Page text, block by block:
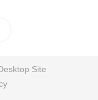
Site